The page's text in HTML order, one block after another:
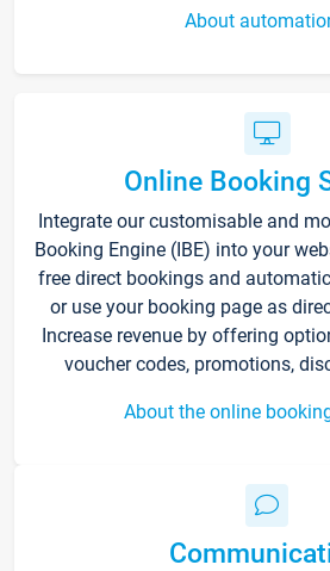
About
Online Booking
Integrate our customisable and
Booking Engine (IBE) into your
free direct bookings and
or use your booking page as
Increase revenue by offering
voucher codes, promotions,
About the online